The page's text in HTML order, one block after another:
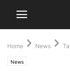
Home News
News